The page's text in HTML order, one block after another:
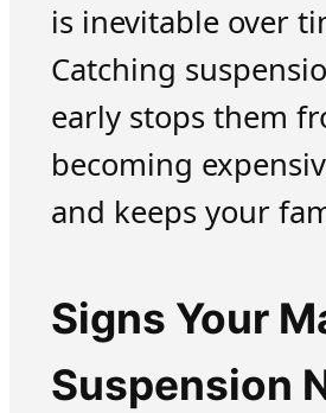
is inevitable over
Catching
early stops them
becoming
and keeps your
Signs Your
Suspension